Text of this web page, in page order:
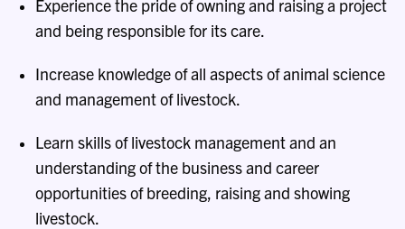
Experience the pride of owning and raising a project
and being responsible for its care.
Increase knowledge of all aspects of animal science
and management of livestock.
Learn skills of livestock management and an
understanding of the business and career
opportunities of breeding, raising and showing
livestock.